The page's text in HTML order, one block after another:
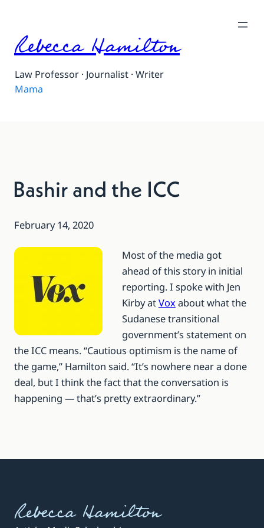
Rebecca Hamilton
Law Professor · Journalist · Writer
Mama
Bashir and the ICC
February 14, 2020
Most of the media got
ahead of this story in initial
reporting. I spoke with Jen
Kirby atVoxabout what the
Sudanese transitional
government’s statement on
the ICC means. “Cautious optimism is the name of
the game,” Hamilton said. “It’s nowhere near a done
deal, but I think the fact that the conversation is
happening — that’s pretty extraordinary.”
Rebecca Hamilton